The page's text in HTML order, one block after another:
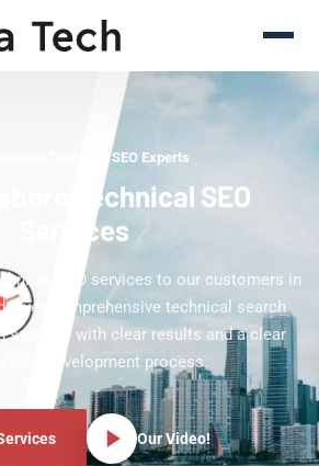
Technical SEO Experts
Technical SEO
Services
SEO services to our customers in
comprehensive technical search
services with clear results and a clear
SEO development process.
Our Video!